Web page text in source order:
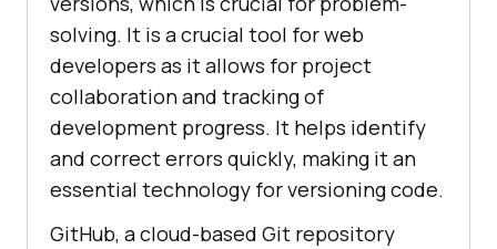
solving. It is a crucial tool for web
developers as it allows for project
collaboration and tracking of
development progress. It helps identify
and correct errors quickly, making it an
essential technology for versioning code.
GitHub, a cloud-based Git repository